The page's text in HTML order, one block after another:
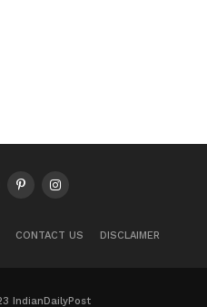
CONTACT US DISCLAIMER
IndianDailyPost